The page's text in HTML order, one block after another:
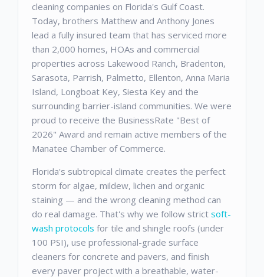
cleaning companies on Florida's Gulf Coast.
Today, brothers Matthew and Anthony Jones
lead a fully insured team that has serviced more
than 2,000 homes, HOAs and commercial
properties across Lakewood Ranch, Bradenton,
Sarasota, Parrish, Palmetto, Ellenton, Anna Maria
Island, Longboat Key, Siesta Key and the
surrounding barrier-island communities. We were
proud to receive the BusinessRate "Best of
2026" Award and remain active members of the
Manatee Chamber of Commerce.
Florida's subtropical climate creates the perfect
storm for algae, mildew, lichen and organic
staining — and the wrong cleaning method can
do real damage. That's why we follow strict soft-
wash protocols for tile and shingle roofs (under
100 PSI), use professional-grade surface
cleaners for concrete and pavers, and finish
every paver project with a breathable, water-